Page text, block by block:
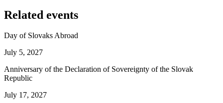
Related events
Day of Slovaks Abroad
July 5, 2027
Anniversary of the Declaration of Sovereignty of the Slovak
Republic
July 17, 2027